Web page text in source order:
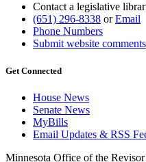
Contact a legislative
(651) 296-8338 orEmail
Phone Numbers
Submit website comments
Get Connected
House News
Senate News
MyBills
Email Updates & RSS
Minnesota Office of the